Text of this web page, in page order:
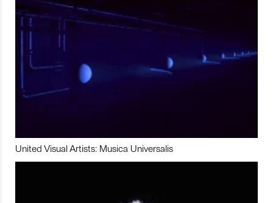
United Visual Artists: Musica Universalis